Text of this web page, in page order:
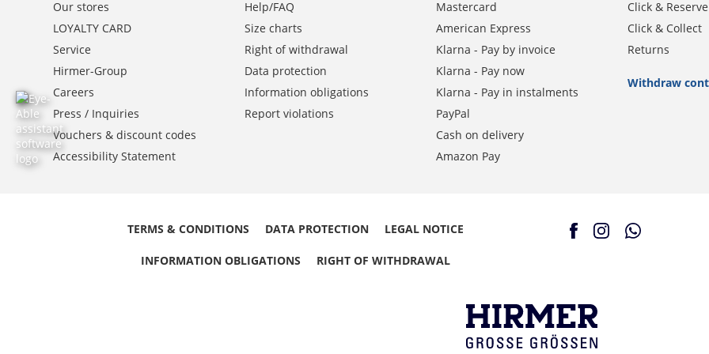
Our stores
LOYALTY CARD
Service
Hirmer-Group
Careers
Press / Inquiries
Vouchers & discount codes
Accessibility Statement
Help/FAQ
Size charts
Right of withdrawal
Data protection
Information obligations
Report violations
Mastercard
American Express
Klarna - Pay by invoice
Klarna - Pay now
Klarna - Pay in instalments
PayPal
Cash on delivery
Amazon Pay
Click & Reserve
Click & Collect
Returns
Withdraw
TERMS & CONDITIONS DATA PROTECTION LEGAL NOTICE
INFORMATION OBLIGATIONS RIGHT OF WITHDRAWAL